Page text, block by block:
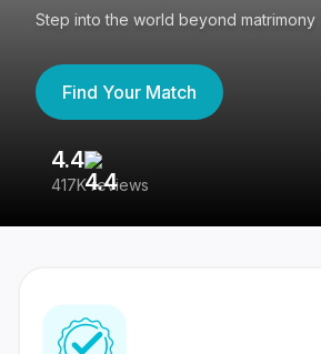
Step into the world beyond matrimony
Find Your Match
4.4
417K reviews